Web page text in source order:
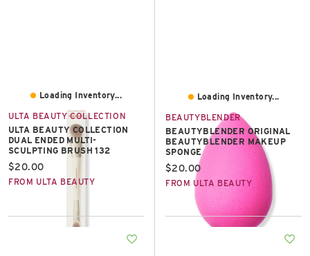
Loading Inventory...
ULTA BEAUTY COLLECTION
ULTA BEAUTY COLLECTION
DUAL ENDED MULTI-
SCULPTING BRUSH 132
Current price:
$20.00
FROM ULTA BEAUTY
Loading Inventory...
BEAUTYBLENDER
BEAUTYBLENDER ORIGINAL
BEAUTYBLENDER MAKEUP
SPONGE
Current price:
$20.00
FROM ULTA BEAUTY